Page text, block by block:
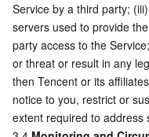
Service by a third party;
servers used to provide
party access to the
or threat or result in any
then Tencent or its
notice to you, restrict or
extent required to address